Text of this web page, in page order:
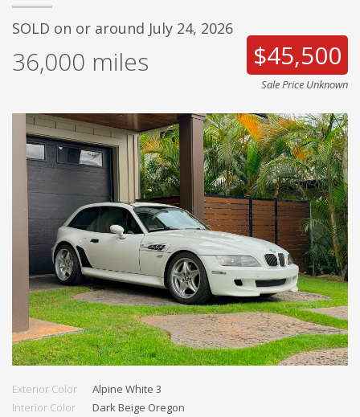
SOLD on or around July 24, 2026
36,000 miles $45,500
Sale Price Unknown
Exterior Color
Alpine White 3
Interior Color
Dark Beige Oregon